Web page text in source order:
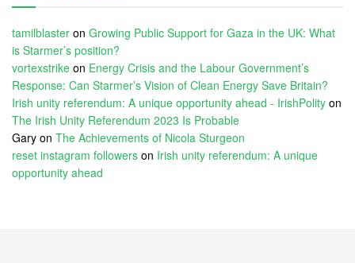
tamilblaster on Growing Public Support for Gaza in the UK: What
is Starmer’s position?
vortexstrike on Energy Crisis and the Labour Government’s
Response: Can Starmer’s Vision of Clean Energy Save Britain?
Irish unity referendum: A unique opportunity ahead - IrishPolity on
The Irish Unity Referendum 2023 Is Probable
Gary on The Achievements of Nicola Sturgeon
reset instagram followers on Irish unity referendum: A unique
opportunity ahead